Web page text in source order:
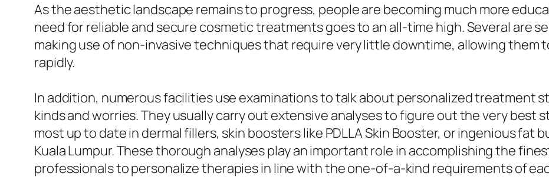
As the aesthetic landscape remains to progress, people are becoming much more
need for reliable and secure cosmetic treatments goes to an all-time high. Several are
making use of non-invasive techniques that require very little downtime, allowing them
rapidly.
In addition, numerous facilities use examinations to talk about personalized treatment
kinds and worries. They usually carry out extensive analyses to figure out the very best
most up to date in dermal fillers, skin boosters like PDLLA Skin Booster, or ingenious fat
Kuala Lumpur. These thorough analyses play an important role in accomplishing the
professionals to personalize therapies in line with the one-of-a-kind requirements of